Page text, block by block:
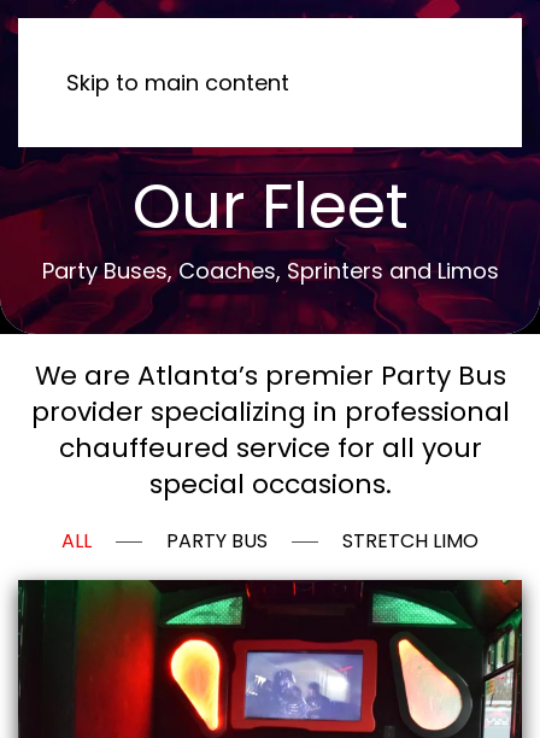
Skip to main content
Our Fleet
Party Buses, Coaches, Sprinters and Limos
We are Atlanta’s premier Party Bus
provider specializing in professional
chauffeured service for all your
special occasions.
ALL PARTY BUS STRETCH LIMO